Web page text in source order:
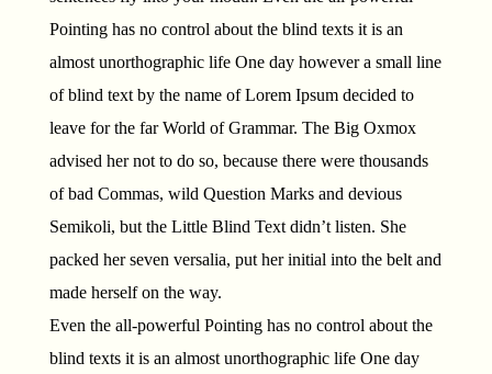
Pointing has no control about the blind texts it is an
almost unorthographic life One day however a small line
of blind text by the name of Lorem Ipsum decided to
leave for the far World of Grammar. The Big Oxmox
advised her not to do so, because there were thousands
of bad Commas, wild Question Marks and devious
Semikoli, but the Little Blind Text didn’t listen. She
packed her seven versalia, put her initial into the belt and
made herself on the way.
Even the all-powerful Pointing has no control about the
blind texts it is an almost unorthographic life One day